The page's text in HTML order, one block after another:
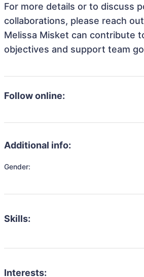
For more details or to discuss
collaborations, please reach
Melissa Misket can contribute
objectives and support team
Follow online:
Additional info:
Gender:
Skills:
Interests: